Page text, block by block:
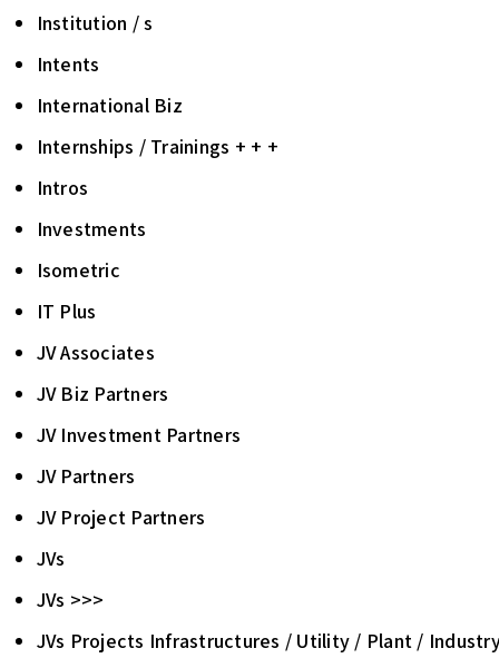
Institution / s
Intents
International Biz
Internships / Trainings + + +
Intros
Investments
Isometric
IT Plus
JV Associates
JV Biz Partners
JV Investment Partners
JV Partners
JV Project Partners
JVs
JVs >>>
JVs Projects Infrastructures / Utility / Plant /